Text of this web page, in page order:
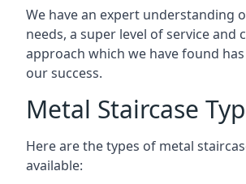
We have an expert understanding
needs, a super level of service and
approach which we have found
our success.
Metal Staircase
Here are the types of metal
available: